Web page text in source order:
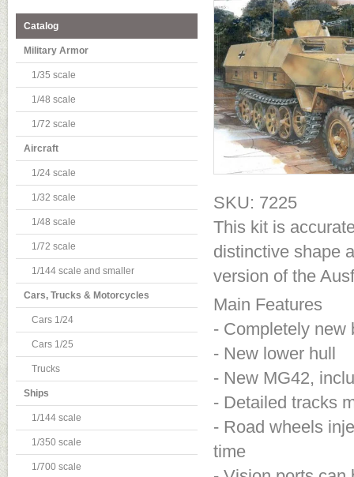
Catalog
Military Armor
1/35 scale
1/48 scale
1/72 scale
Aircraft
1/24 scale
1/32 scale
1/48 scale
1/72 scale
1/144 scale and smaller
Cars, Trucks & Motorcycles
Cars 1/24
Cars 1/25
Trucks
Ships
1/144 scale
1/350 scale
1/700 scale
SKU: 7225
This kit is
distinctive shape
version of the
Main Features
- Completely new
- New lower hull
- New MG42,
- Detailed tracks
- Road wheels
time